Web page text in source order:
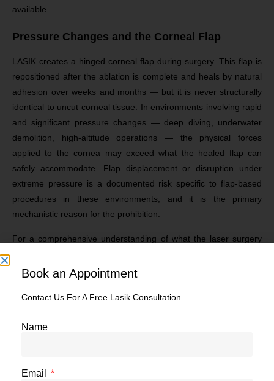
available.
Pressure Changes and the Corneal Flap
LASIK creates a hinged corneal flap during surgery. This flap is
repositioned after the ablation is complete and heals by natural
adhesion over weeks and months — but it is never structurally
identical to uncut corneal tissue. In environments involving rapid
and significant pressure changes — deep diving, underwater
demolition, high-altitude operations — the physical forces
applied to the cornea may exceed what the healed flap can
safely accommodate. Flap displacement or disruption under
extreme pressure is a documented risk specific to flap-based
procedures in these environments, and it is the primary
mechanistic reason for the prohibition.
For a comprehensive understanding of what the laser surgery
specific complications that drive this restriction — our clinical
Book an Appointment
Contact Us For A Free Lasik Consultation
Name
Email